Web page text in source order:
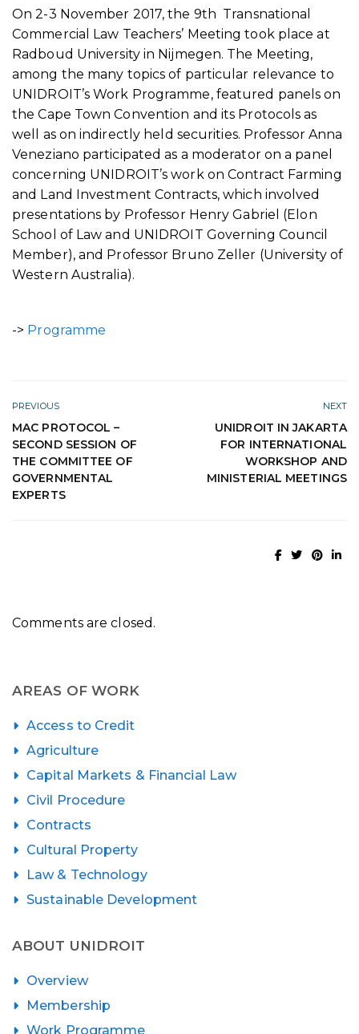
On 2-3 November 2017, the 9th Transnational
Commercial Law Teachers’ Meeting took place at
Radboud University in Nijmegen. The Meeting,
among the many topics of particular relevance to
UNIDROIT’s Work Programme, featured panels on
the Cape Town Convention and its Protocols as
well as on indirectly held securities. Professor Anna
Veneziano participated as a moderator on a panel
concerning UNIDROIT’s work on Contract Farming
and Land Investment Contracts, which involved
presentations by Professor Henry Gabriel (Elon
School of Law and UNIDROIT Governing Council
Member), and Professor Bruno Zeller (University of
Western Australia).
-> Programme
PREVIOUS
MAC PROTOCOL –
SECOND SESSION OF
THE COMMITTEE OF
GOVERNMENTAL
EXPERTS
NEXT
UNIDROIT IN JAKARTA
FOR INTERNATIONAL
WORKSHOP AND
MINISTERIAL MEETINGS
Comments are closed.
AREAS OF WORK
Access to Credit
Agriculture
Capital Markets & Financial Law
Civil Procedure
Contracts
Cultural Property
Law & Technology
Sustainable Development
ABOUT UNIDROIT
Overview
Membership
Work Programme